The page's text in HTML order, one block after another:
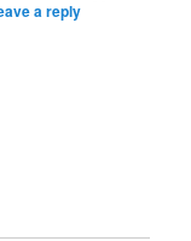
a reply